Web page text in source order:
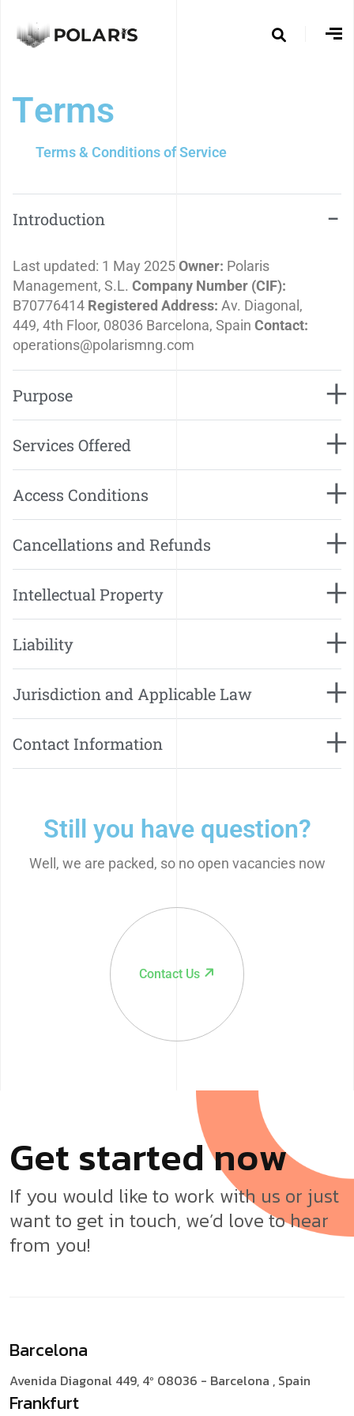
Terms
Terms & Conditions of Service
Introduction
Last updated: 1 May 2025Owner: Polaris
Management, S.L. Company Number (CIF):
B70776414 Registered Address: Av. Diagonal,
449, 4th Floor, 08036 Barcelona, Spain Contact:
operations@polarismng.com
Purpose
Services Offered
Access Conditions
Cancellations and Refunds
Intellectual Property
Liability
Jurisdiction and Applicable Law
Contact Information
Still you have question?
Well, we are packed, so no open vacancies now
Contact Us
Getstartednow
If you would like to work with us or just
want to get in touch, we’d love to hear
from you!
Barcelona
Avenida Diagonal 449, 4º 08036 - Barcelona , Spain
Frankfurt